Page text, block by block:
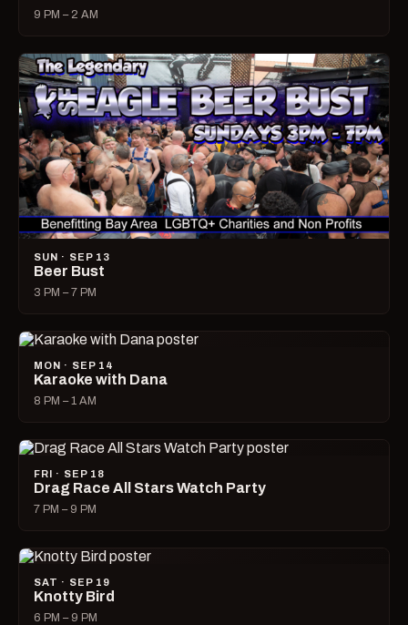
9 PM – 2 AM
SUN · SEP 13
Beer Bust
3 PM – 7 PM
MON · SEP 14
Karaoke with Dana
8 PM – 1 AM
FRI · SEP 18
Drag Race All Stars Watch Party
7 PM – 9 PM
SAT · SEP 19
Knotty Bird
6 PM – 9 PM